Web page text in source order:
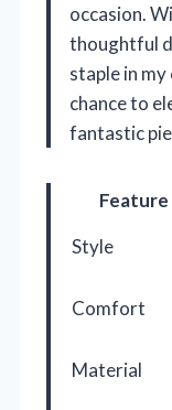
occasion.
thoughtful
staple in my
chance to
fantastic
Feature
Style
Comfort
Material